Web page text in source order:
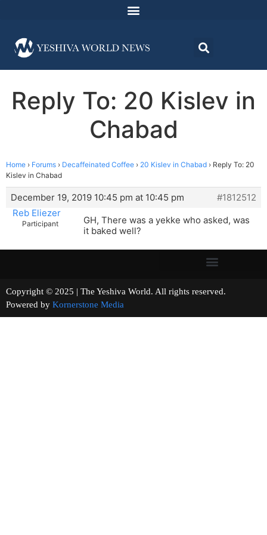
Reply To: 20 Kislev in
Chabad
Home › Forums › Decaffeinated Coffee › 20 Kislev in Chabad › Reply To: 20
Kislev in Chabad
December 19, 2019 10:45 pm at 10:45 pm
#1812512
Reb Eliezer
Participant
GH, There was a yekke who asked, was
it baked well?
Copyright © 2025 | The Yeshiva World. All rights reserved.
Powered by Kornerstone Media